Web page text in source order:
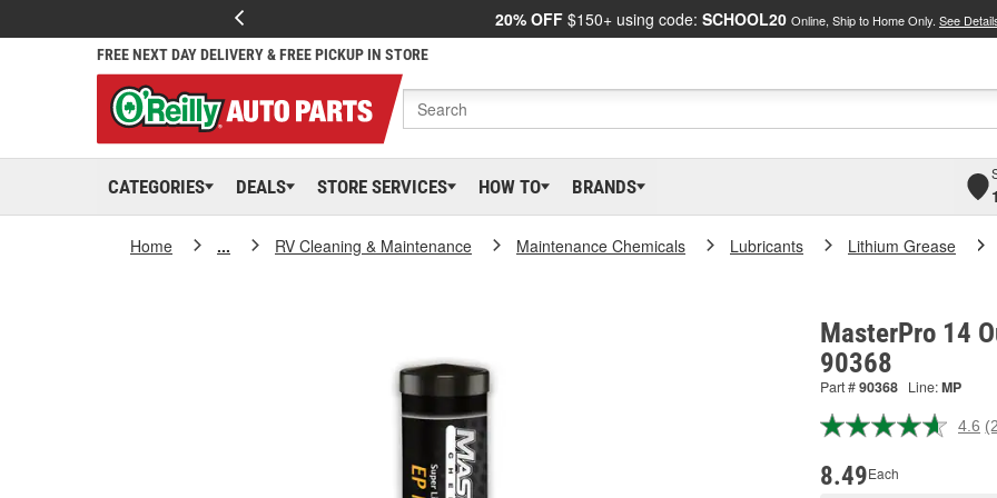
20% OFF $150+ using code: SCHOOL20 Online, Ship to Home Only. See
FREE NEXT DAY DELIVERY & FREE PICKUP IN STORE
CATEGORIES DEALS STORE SERVICES HOW TO BRANDS
Home ... RV Cleaning & Maintenance Maintenance Chemicals Lubricants Lithium Grease
MasterPro 14
90368
Part #90368 Line:MP
4.6
8.49Each